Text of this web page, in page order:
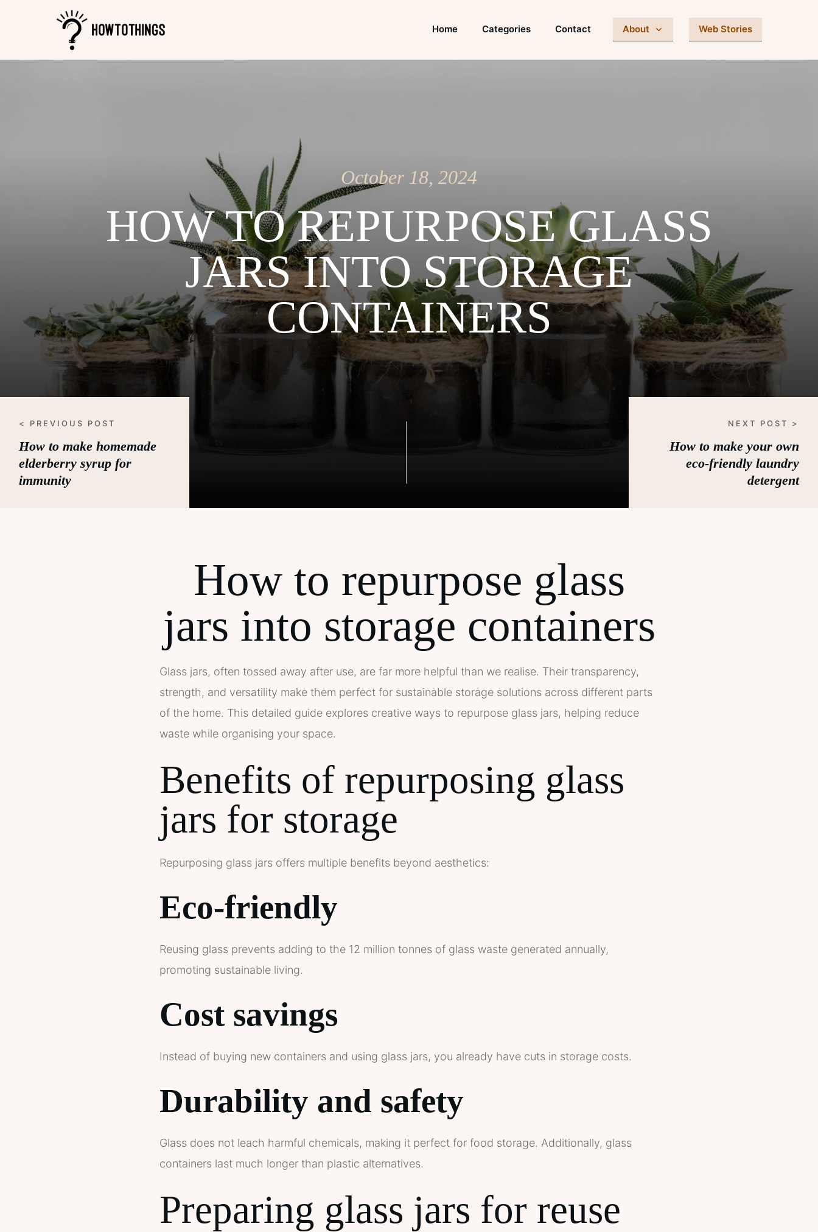
Home Categories Contact About Web Stories
October 18, 2024
HOW TO REPURPOSE GLASS
JARS INTO STORAGE
CONTAINERS
< PREVIOUS POST
How to make homemade
elderberry syrup for
immunity
NEXT POST >
How to make your own
eco-friendly laundry
detergent
How to repurpose glass
jars into storage containers
Glass jars, often tossed away after use, are far more helpful than we realise. Their transparency,
strength, and versatility make them perfect for sustainable storage solutions across different parts
of the home. This detailed guide explores creative ways to repurpose glass jars, helping reduce
waste while organising your space.
Benefits of repurposing glass
jars for storage
Repurposing glass jars offers multiple benefits beyond aesthetics:
Eco-friendly
Reusing glass prevents adding to the 12 million tonnes of glass waste generated annually,
promoting sustainable living.
Cost savings
Instead of buying new containers and using glass jars, you already have cuts in storage costs.
Durability and safety
Glass does not leach harmful chemicals, making it perfect for food storage. Additionally, glass
containers last much longer than plastic alternatives.
Preparing glass jars for reuse